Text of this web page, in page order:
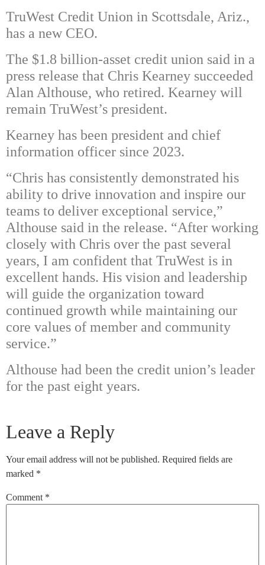
TruWest Credit Union in Scottsdale, Ariz.,
has a new CEO.
The $1.8 billion-asset credit union said in a
press release that Chris Kearney succeeded
Alan Althouse, who retired. Kearney will
remain TruWest’s president.
Kearney has been president and chief
information officer since 2023.
“Chris has consistently demonstrated his
ability to drive innovation and inspire our
teams to deliver exceptional service,”
Althouse said in the release. “After working
closely with Chris over the past several
years, I am confident that TruWest is in
excellent hands. His vision and leadership
will guide the organization toward
continued growth while maintaining our
core values of member and community
service.”
Althouse had been the credit union’s leader
for the past eight years.
Leave a Reply
Your email address will not be published. Required fields are
marked *
Comment *